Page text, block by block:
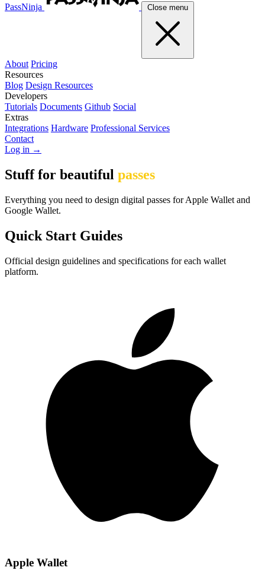
PassNinja Close menu
About Pricing
Resources
Blog Design Resources
Developers
Tutorials Documents Github Social
Extras
Integrations Hardware Professional Services
Contact
Log in →
Stuff for beautiful passes
Everything you need to design digital passes for Apple Wallet and
Google Wallet.
Quick Start Guides
Official design guidelines and specifications for each wallet
platform.
Apple Wallet